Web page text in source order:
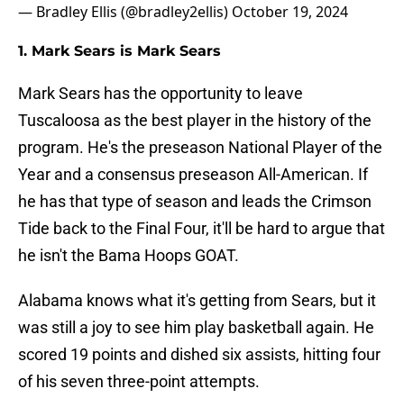
— Bradley Ellis (@bradley2ellis) October 19, 2024
1. Mark Sears is Mark Sears
Mark Sears has the opportunity to leave
Tuscaloosa as the best player in the history of the
program. He's the preseason National Player of the
Year and a consensus preseason All-American. If
he has that type of season and leads the Crimson
Tide back to the Final Four, it'll be hard to argue that
he isn't the Bama Hoops GOAT.
Alabama knows what it's getting from Sears, but it
was still a joy to see him play basketball again. He
scored 19 points and dished six assists, hitting four
of his seven three-point attempts.